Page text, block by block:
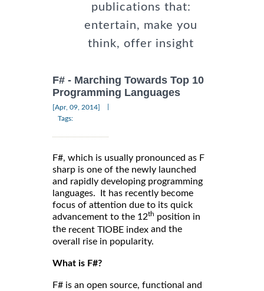
publications that:
entertain, make you
think, offer insight
F# - Marching Towards Top 10
Programming Languages
[Apr, 09, 2014]
Tags:
F#, which is usually pronounced as F
sharp is one of the newly launched
and rapidly developing programming
languages. It has recently become
focus of attention due to its quick
advancement to the 12th position in
the recent TIOBE index and the
overall rise in popularity.
What is F#?
F# is an open source, functional and